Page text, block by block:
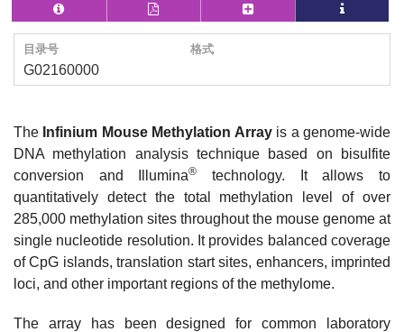
目录号 格式
G02160000
The Infinium Mouse Methylation Array is a genome-wide
DNA methylation analysis technique based on bisulfite
conversion and Illumina® technology.
It allows to
quantitatively detect the total methylation level of over
285,000 methylation sites throughout the mouse genome at
single nucleotide resolution. It provides balanced coverage
of CpG islands, translation start sites, enhancers, imprinted
loci, and other important regions of the methylome.
The array has been designed for common laboratory